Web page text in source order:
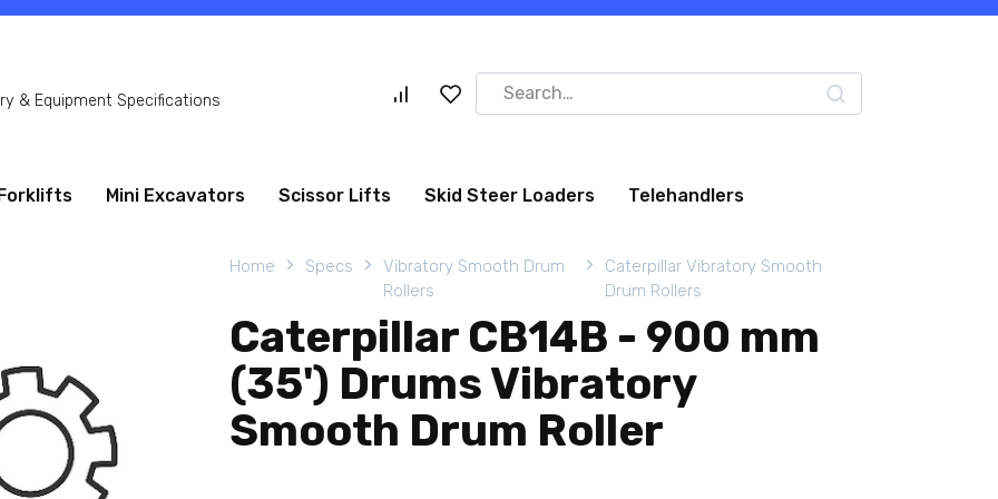
& Equipment Specifications
Search
for:
Forklifts Mini Excavators Scissor Lifts Skid Steer Loaders Telehandlers
Home Specs
Vibratory Smooth Drum
Rollers
Caterpillar Vibratory Smooth
Drum Rollers
Caterpillar CB14B - 900 mm
(35') Drums Vibratory
Smooth Drum Roller